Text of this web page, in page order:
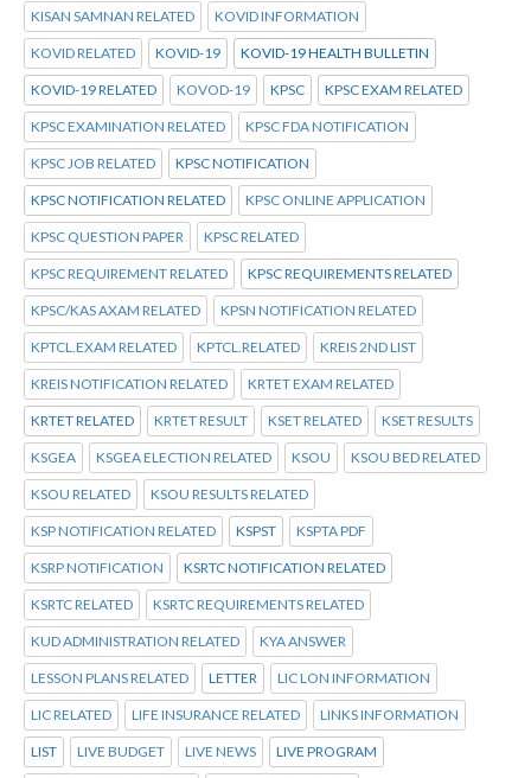
KISAN SAMNAN RELATED KOVID INFORMATION
KOVID RELATED KOVID-19 KOVID-19 HEALTH BULLETIN
KOVID-19 RELATED KOVOD-19 KPSC KPSC EXAM RELATED
KPSC EXAMINATION RELATED KPSC FDA NOTIFICATION
KPSC JOB RELATED KPSC NOTIFICATION
KPSC NOTIFICATION RELATED KPSC ONLINE APPLICATION
KPSC QUESTION PAPER KPSC RELATED
KPSC REQUIREMENT RELATED KPSC REQUIREMENTS RELATED
KPSC/KAS AXAM RELATED KPSN NOTIFICATION RELATED
KPTCL.EXAM RELATED KPTCL.RELATED KREIS 2ND LIST
KREIS NOTIFICATION RELATED KRTET EXAM RELATED
KRTET RELATED KRTET RESULT KSET RELATED KSET RESULTS
KSGEA KSGEA ELECTION RELATED KSOU KSOU BED RELATED
KSOU RELATED KSOU RESULTS RELATED
KSP NOTIFICATION RELATED KSPST KSPTA PDF
KSRP NOTIFICATION KSRTC NOTIFICATION RELATED
KSRTC RELATED KSRTC REQUIREMENTS RELATED
KUD ADMINISTRATION RELATED KYA ANSWER
LESSON PLANS RELATED LETTER LIC LON INFORMATION
LIC RELATED LIFE INSURANCE RELATED LINKS INFORMATION
LIST LIVE BUDGET LIVE NEWS LIVE PROGRAM